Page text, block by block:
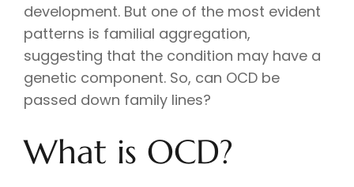
development. But one of the most evident
patterns is familial aggregation,
suggesting that the condition may have a
genetic component. So, can OCD be
passed down family lines?
What is OCD?